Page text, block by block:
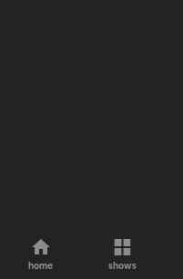
home shows